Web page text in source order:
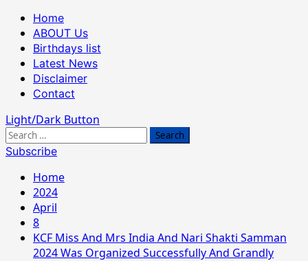
Primary
Menu
Home
ABOUT Us
Birthdays list
Latest News
Disclaimer
Contact
Light/Dark Button
Search
for:
Subscribe
Home
2024
April
8
KCF Miss And Mrs India And Nari Shakti Samman
2024 Was Organized Successfully And Grandly